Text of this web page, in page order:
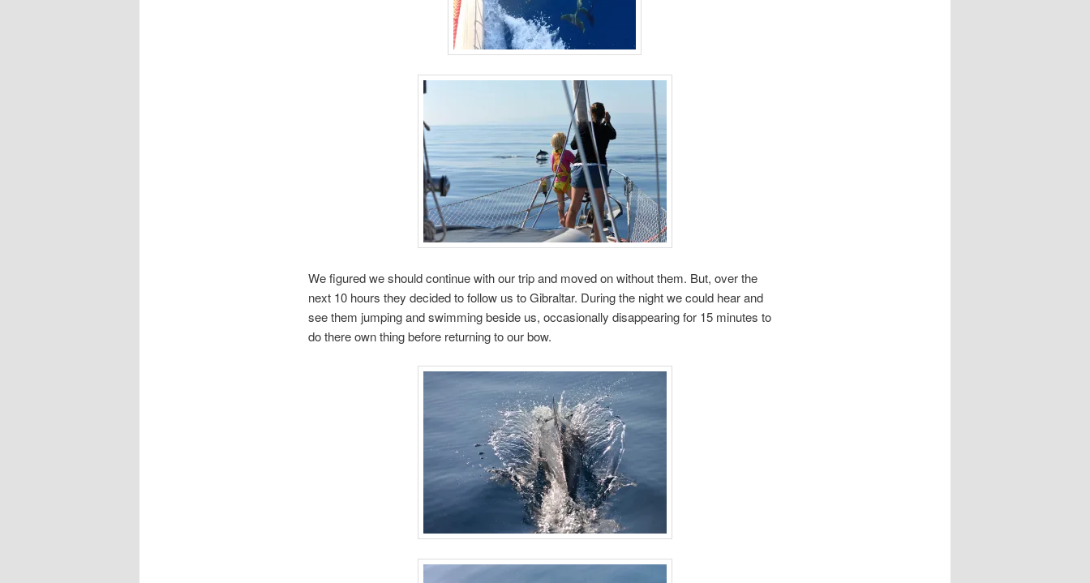
We figured we should continue with our trip and moved on without them. But, over the
next 10 hours they decided to follow us to Gibraltar. During the night we could hear and
see them jumping and swimming beside us, occasionally disappearing for 15 minutes to
do there own thing before returning to our bow.